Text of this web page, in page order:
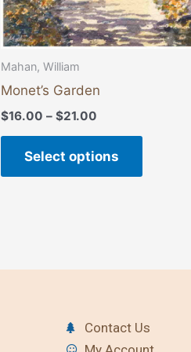
Mahan, William
Monet’s Garden
$16.00 – $21.00
Select options
the
product
Contact Us